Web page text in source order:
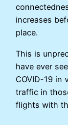
increases
place.
This is
have ever
COVID-19 in
traffic in
flights with